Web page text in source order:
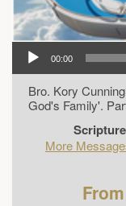
00:00
Bro. Kory
God's Family'.
More